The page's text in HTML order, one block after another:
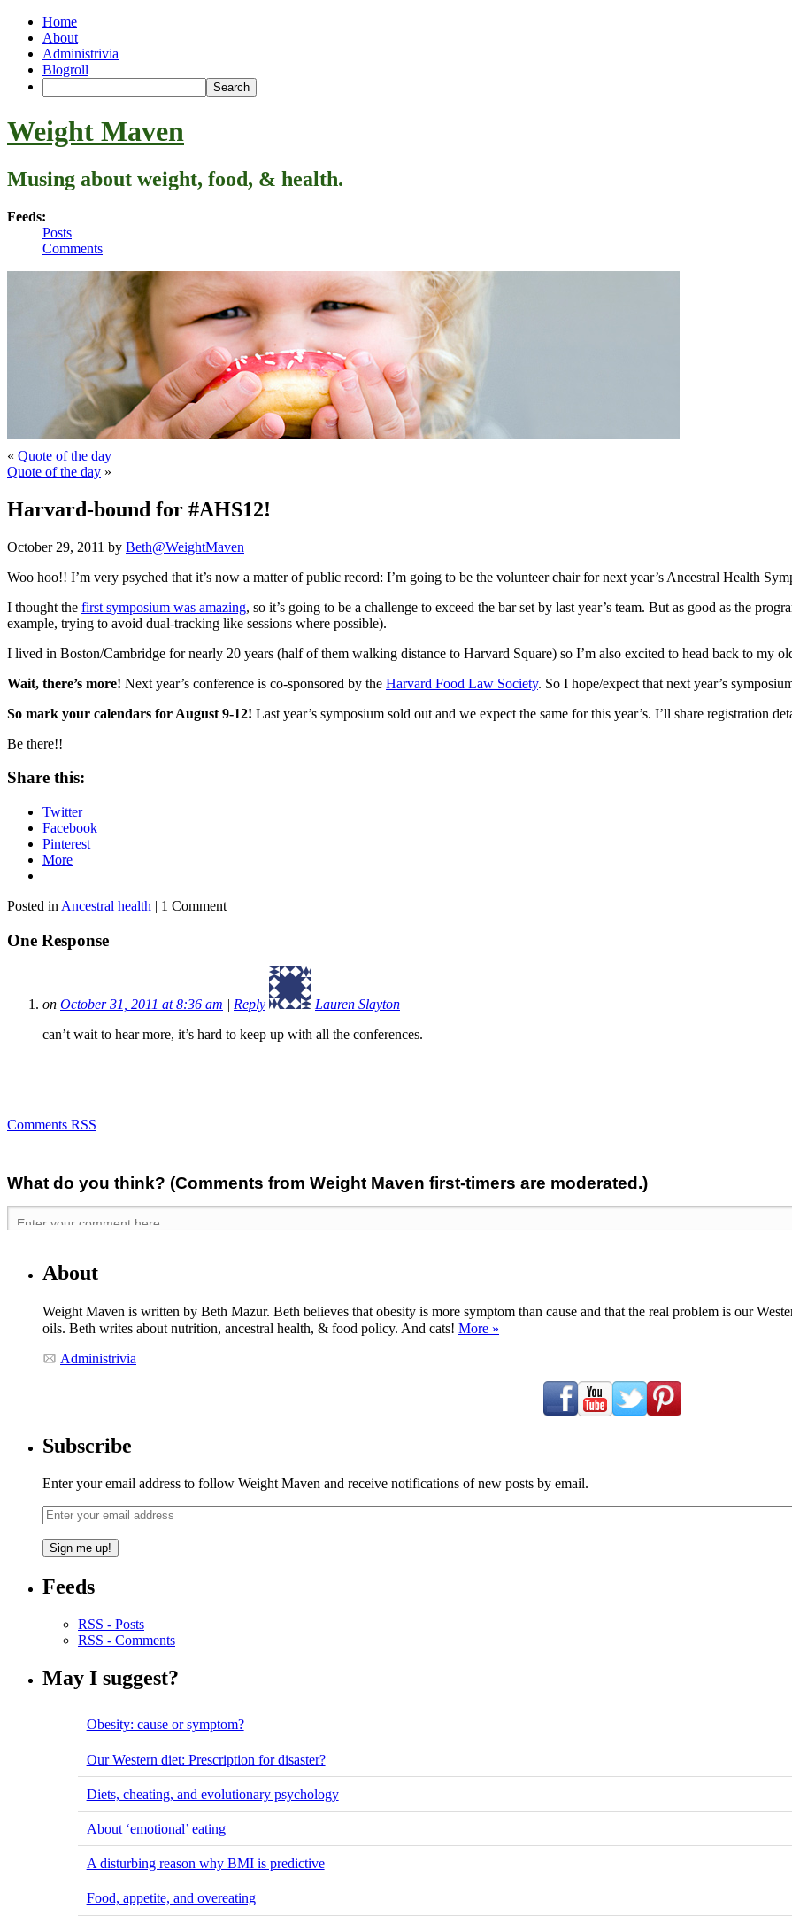
Home
About
Administrivia
Blogroll
Weight Maven
Musing about weight, food, & health.
Feeds:
Posts
Comments
« Quote of the day
Quote of the day »
Harvard-bound for #AHS12!
October 29, 2011 by Beth@WeightMaven
Woo hoo!! I’m very psyched that it’s now a matter of public record: I’m going to be the volunteer chair for next year’s Ancestral Health
I thought the first symposium was amazing, so it’s going to be a challenge to exceed the bar set by last year’s team. But as good as the
example, trying to avoid dual-tracking like sessions where possible).
I lived in Boston/Cambridge for nearly 20 years (half of them walking distance to Harvard Square) so I’m also excited to head back to my
Wait, there’s more! Next year’s conference is co-sponsored by the Harvard Food Law Society. So I hope/expect that next year’s
So mark your calendars for August 9-12! Last year’s symposium sold out and we expect the same for this year’s. I’ll share registration
Be there!!
Share this:
Twitter
Facebook
Pinterest
More
Posted in Ancestral health | 1 Comment
One Response
on October 31, 2011 at 8:36 am Reply
Lauren Slayton
can’t wait to hear more, it’s hard to keep up with all the conferences.
Comments RSS
What do you think? (Comments from Weight Maven first-timers are moderated.)
About
Weight Maven is written by Beth Mazur. Beth believes that obesity is more symptom than cause and that the real problem is our
oils. Beth writes about nutrition, ancestral health, & food policy. And cats! More »
Administrivia
Subscribe
Enter your email address to follow Weight Maven and receive notifications of new posts by email.
Feeds
RSS - Posts
RSS - Comments
May I suggest?
Obesity: cause or symptom?
Our Western diet: Prescription for disaster?
Diets, cheating, and evolutionary psychology
About ‘emotional’ eating
A disturbing reason why BMI is predictive
Food, appetite, and overeating